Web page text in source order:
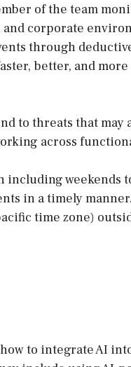
of the team
and corporate
through
better, and
to threats that may
across
weekends
in a timely
time zone)
to integrate AI